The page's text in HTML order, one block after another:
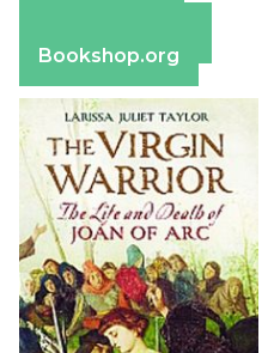
Bookshop.org